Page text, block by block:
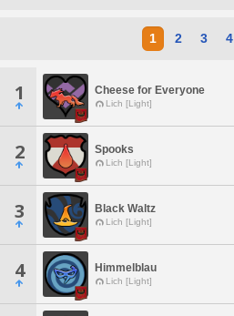
1 2 3 4
1 Cheese for Everyone
Lich [Light]
2 Spooks
Lich [Light]
3 Black Waltz
Lich [Light]
4 Himmelblau
Lich [Light]